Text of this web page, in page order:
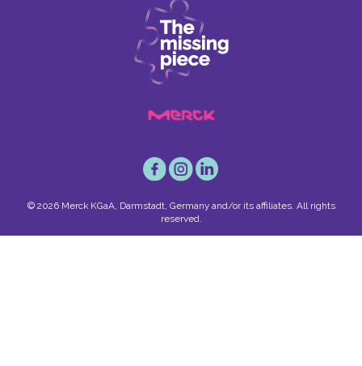
© 2026 Merck KGaA, Darmstadt, Germany and/or its affiliates. All rights
reserved.